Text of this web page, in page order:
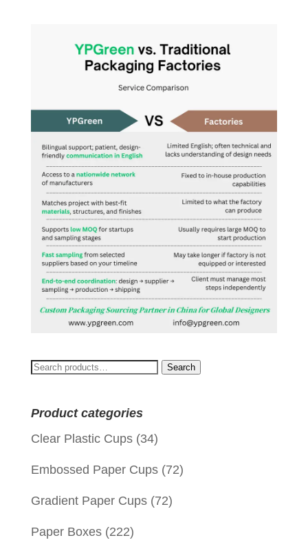
Search
Search
Product categories
Clear Plastic Cups (34)
Embossed Paper Cups (72)
Gradient Paper Cups (72)
Paper Boxes (222)